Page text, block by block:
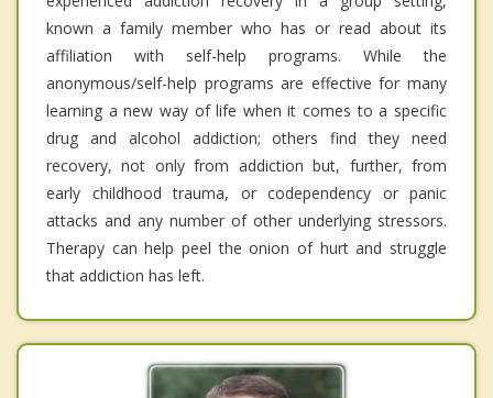
known a family member who has or read about its
affiliation with self-help programs. While the
anonymous/self-help programs are effective for many
learning a new way of life when it comes to a specific
drug and alcohol addiction; others find they need
recovery, not only from addiction but, further, from
early childhood trauma, or codependency or panic
attacks and any number of other underlying stressors.
Therapy can help peel the onion of hurt and struggle
that addiction has left.